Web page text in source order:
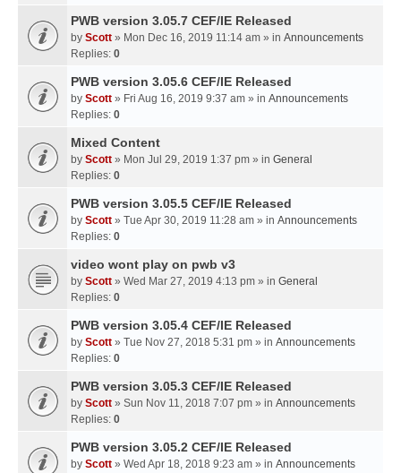
PWB version 3.05.7 CEF/IE Released
by Scott » Mon Dec 16, 2019 11:14 am » in Announcements
Replies: 0
PWB version 3.05.6 CEF/IE Released
by Scott » Fri Aug 16, 2019 9:37 am » in Announcements
Replies: 0
Mixed Content
by Scott » Mon Jul 29, 2019 1:37 pm » in General
Replies: 0
PWB version 3.05.5 CEF/IE Released
by Scott » Tue Apr 30, 2019 11:28 am » in Announcements
Replies: 0
video wont play on pwb v3
by Scott » Wed Mar 27, 2019 4:13 pm » in General
Replies: 0
PWB version 3.05.4 CEF/IE Released
by Scott » Tue Nov 27, 2018 5:31 pm » in Announcements
Replies: 0
PWB version 3.05.3 CEF/IE Released
by Scott » Sun Nov 11, 2018 7:07 pm » in Announcements
Replies: 0
PWB version 3.05.2 CEF/IE Released
by Scott » Wed Apr 18, 2018 9:23 am » in Announcements